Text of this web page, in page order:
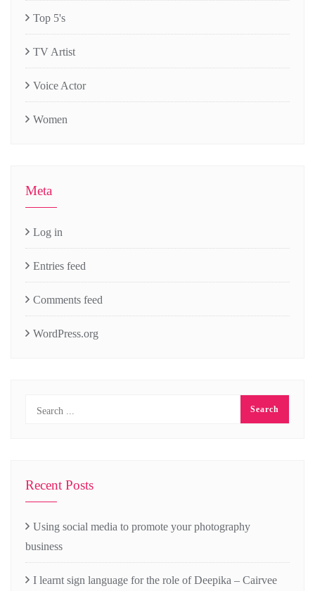
Top 5's
TV Artist
Voice Actor
Women
Meta
Log in
Entries feed
Comments feed
WordPress.org
Recent Posts
Using social media to promote your photography
business
I learnt sign language for the role of Deepika – Cairvee